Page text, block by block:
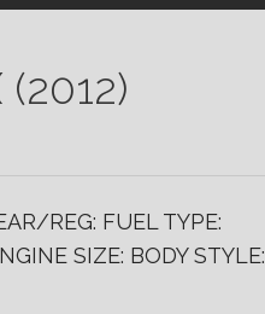
REG: FUEL TYPE:
SIZE: BODY STYLE: